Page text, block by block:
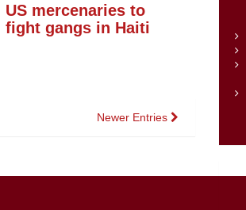
US mercenaries to
fight gangs in Haiti
Newer Entries